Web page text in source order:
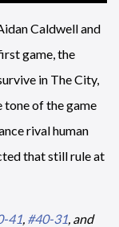
Caldwell and
game, the
in The City,
of the game
rival human
that still rule at
41 #40-31 , and